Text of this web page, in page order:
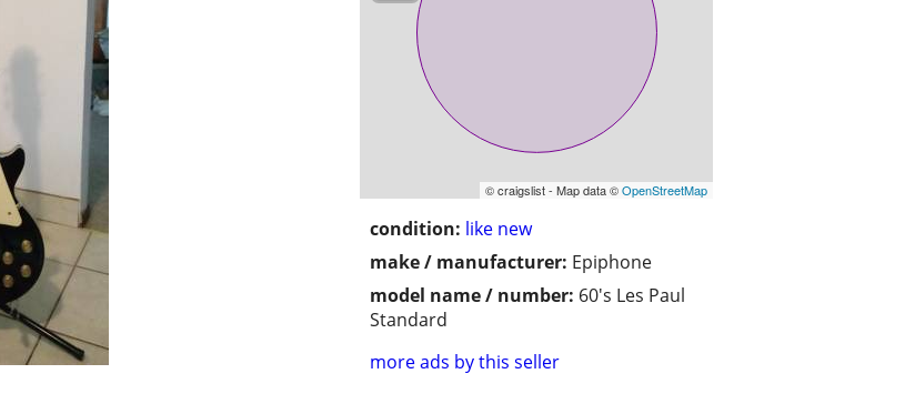
© craigslist - Map data ©OpenStreetMap
condition: like new
make / manufacturer: Epiphone
model name / number: 60's Les Paul
Standard
more ads by this seller